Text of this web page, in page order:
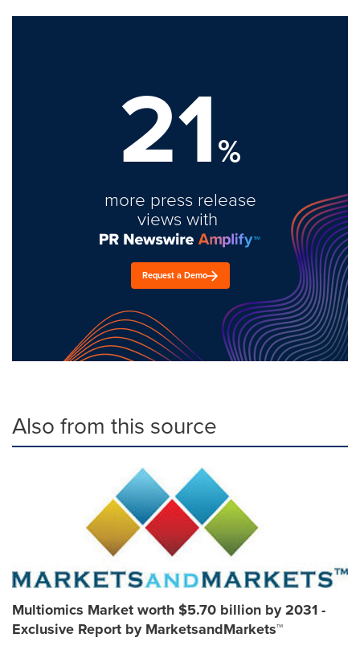
21%
more press release
views with
Request a Demo
Also from this source
Multiomics Market worth $5.70 billion by 2031 -
Exclusive Report by MarketsandMarkets™